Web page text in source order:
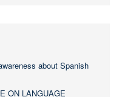
about Spanish
ON LANGUAGE